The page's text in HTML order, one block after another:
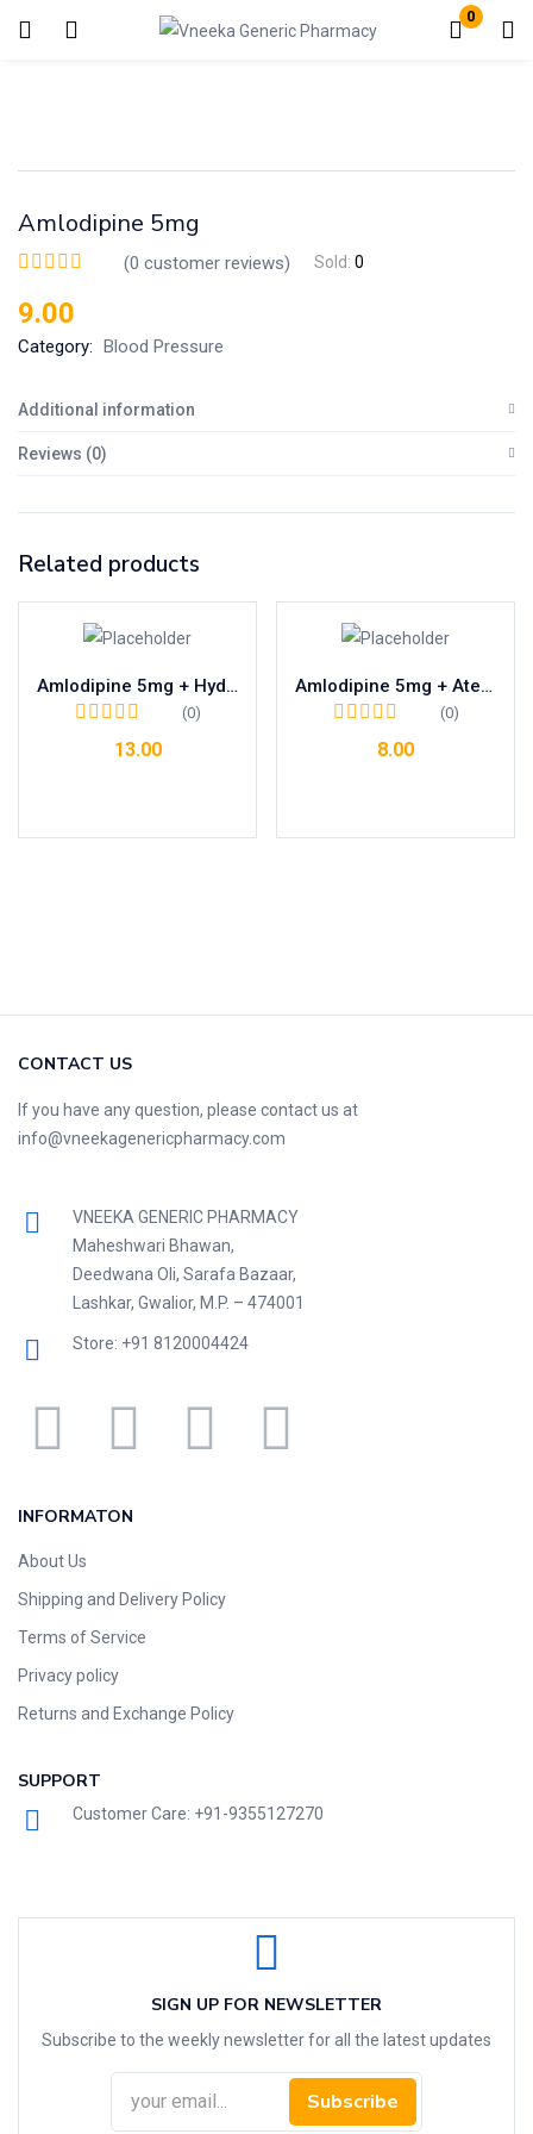
0
Login
Remember me
Amlodipine 5mg
(0 customer reviews) Sold: 0
9.00
Category: Blood Pressure
Additional information
Reviews (0)
Related products
Amlodipine 5mg + Hydrochlorothiazide 12.5mg
(0)
13.00
Amlodipine 5mg + Atenolol 25mg
(0)
8.00
CONTACT US
If you have any question, please contact us at
info@vneekagenericpharmacy.com
VNEEKA GENERIC PHARMACY
Maheshwari Bhawan,
Deedwana Oli, Sarafa Bazaar,
Lashkar, Gwalior, M.P. – 474001
Store: +91 8120004424
INFORMATON
About Us
Shipping and Delivery Policy
Terms of Service
Privacy policy
Returns and Exchange Policy
SUPPORT
Customer Care: +91-9355127270
SIGN UP FOR NEWSLETTER
Subscribe to the weekly newsletter for all the latest updates
Subscribe